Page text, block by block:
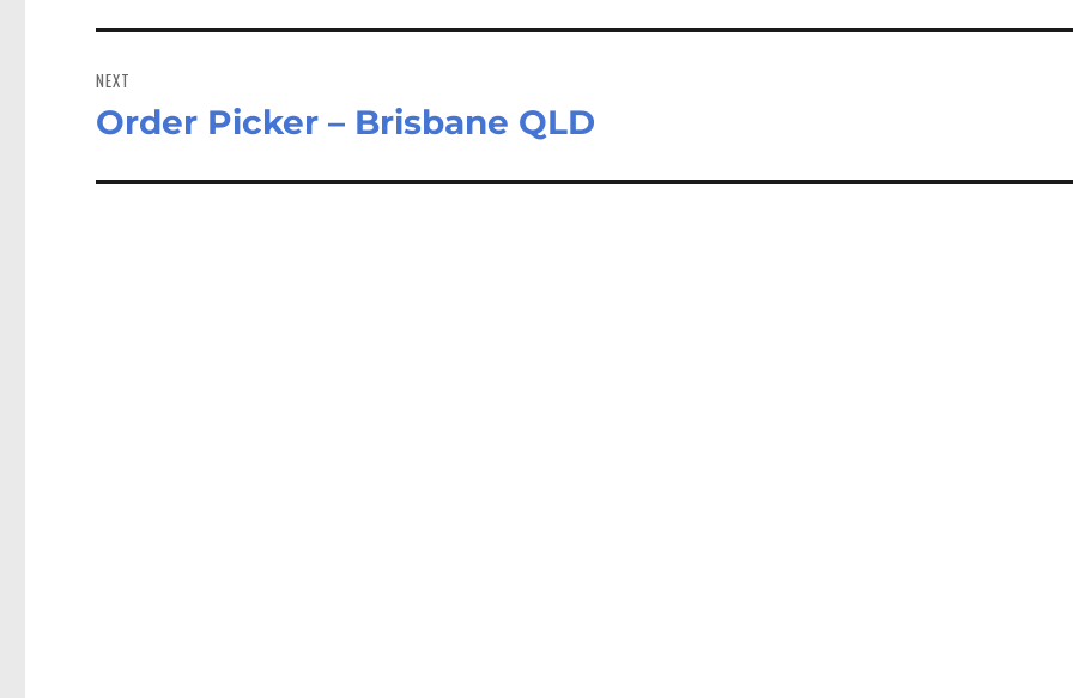
NEXT
Next
Order Picker – Brisbane QLD